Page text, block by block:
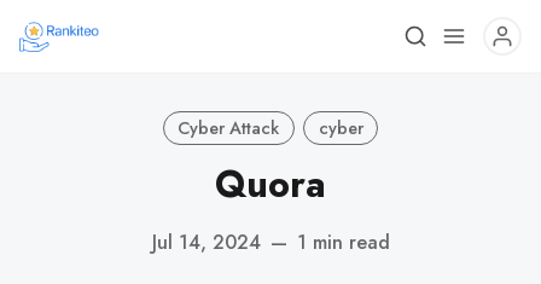
Cyber Attack cyber
Quora
Jul 14, 2024 — 1 min read